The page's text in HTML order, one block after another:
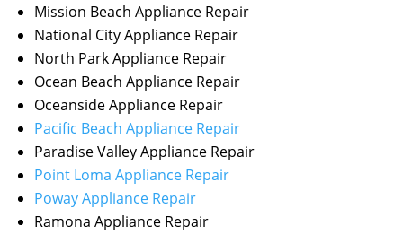
Mission Beach Appliance Repair
National City Appliance Repair
North Park Appliance Repair
Ocean Beach Appliance Repair
Oceanside Appliance Repair
Pacific Beach Appliance Repair
Paradise Valley Appliance Repair
Point Loma Appliance Repair
Poway Appliance Repair
Ramona Appliance Repair